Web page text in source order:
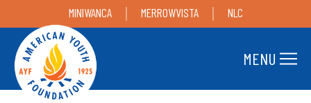
MINIWANCA MERROWVISTA NLC
MENU